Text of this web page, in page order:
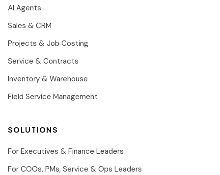
AI Agents
Sales & CRM
Projects & Job Costing
Service & Contracts
Inventory & Warehouse
Field Service Management
SOLUTIONS
For Executives & Finance Leaders
For COOs, PMs, Service & Ops Leaders